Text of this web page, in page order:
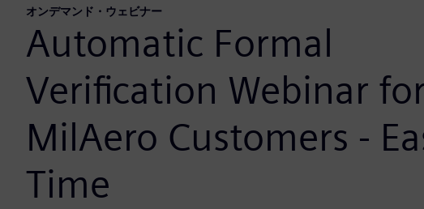
オンデマンド・ウェビナー
Automatic Formal
Verification Webinar
MilAero Customers -
Time